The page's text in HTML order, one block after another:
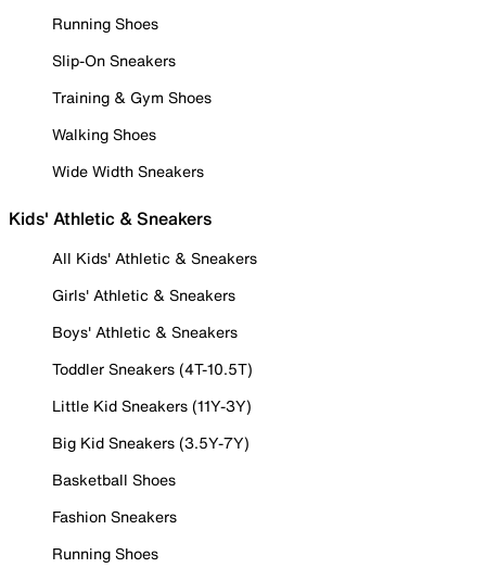
Running Shoes
Slip-On Sneakers
Training & Gym Shoes
Walking Shoes
Wide Width Sneakers
Kids' Athletic & Sneakers
All Kids' Athletic & Sneakers
Girls' Athletic & Sneakers
Boys' Athletic & Sneakers
Toddler Sneakers (4T-10.5T)
Little Kid Sneakers (11Y-3Y)
Big Kid Sneakers (3.5Y-7Y)
Basketball Shoes
Fashion Sneakers
Running Shoes